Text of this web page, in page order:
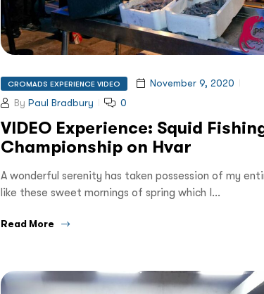
CROMADS EXPERIENCE VIDEO
November 9, 2020
By Paul Bradbury 0
VIDEO Experience: Squid
Championship on Hvar
A wonderful serenity has taken possession of my
like these sweet mornings of spring which I…
Read More